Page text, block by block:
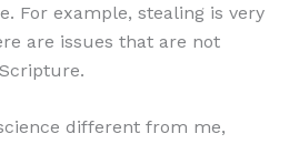
For example, stealing is very
are issues that are not
different from me,